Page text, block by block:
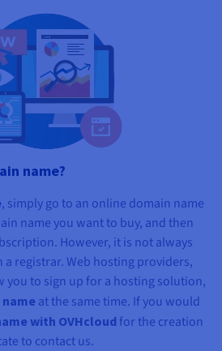
name?
, simply go to an online domain name
name you want to buy, and then
However, it is not always
a registrar. Web hosting providers,
you to sign up for a hosting solution,
at the same time. If you would
with OVHcloud for the creation
to contact us.